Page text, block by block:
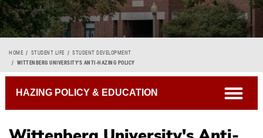
Breadcrumb
HOME STUDENT LIFE
STUDENT DEVELOPMENT
WITTENBERG UNIVERSITY'S ANTI-HAZING POLICY
HAZING POLICY & EDUCATION open